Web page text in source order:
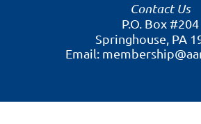
Contact Us
P.O. Box #204
Springhouse, PA
Email: